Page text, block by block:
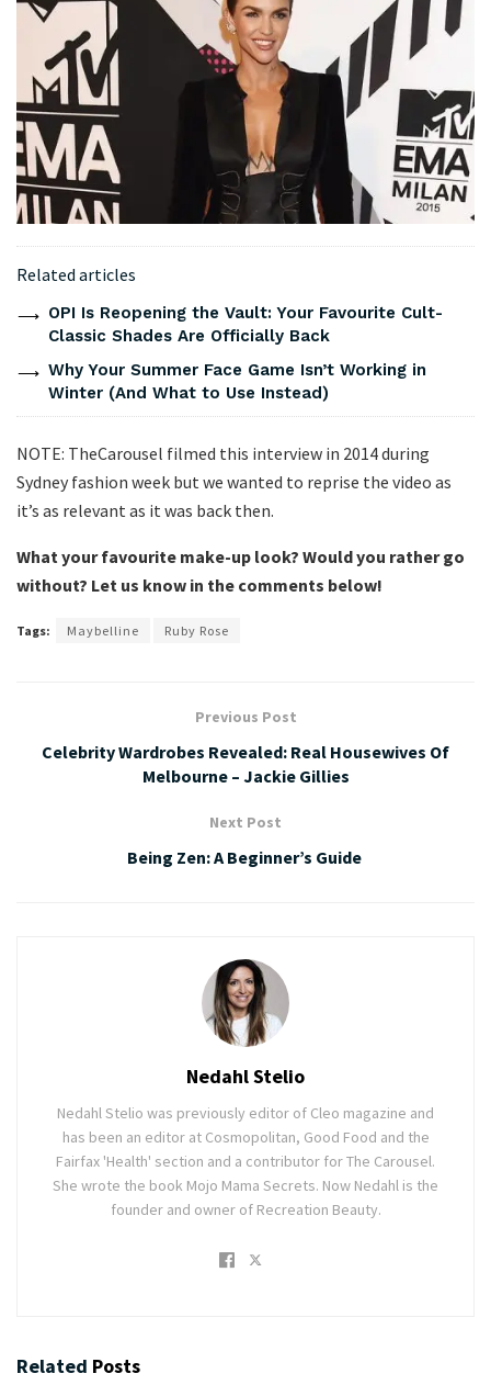
Related articles
OPI Is Reopening the Vault: Your Favourite Cult-
Classic Shades Are Officially Back
Why Your Summer Face Game Isn’t Working in
Winter (And What to Use Instead)
NOTE: TheCarousel filmed this interview in 2014 during
Sydney fashion week but we wanted to reprise the video as
it’s as relevant as it was back then.
What your favourite make-up look? Would you rather go
without? Let us know in the comments below!
Tags: Maybelline Ruby Rose
Previous Post
Celebrity Wardrobes Revealed: Real Housewives Of
Melbourne – Jackie Gillies
Next Post
Being Zen: A Beginner’s Guide
Nedahl Stelio
Nedahl Stelio was previously editor of Cleo magazine and
has been an editor at Cosmopolitan, Good Food and the
Fairfax 'Health' section and a contributor for The Carousel.
She wrote the book Mojo Mama Secrets. Now Nedahl is the
founder and owner of Recreation Beauty.
Related Posts